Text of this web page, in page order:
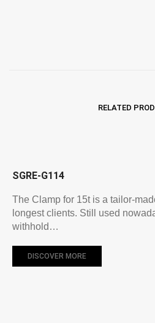
RELATED
SGRE-G114
The Clamp for 15t is a tailor-
longest clients. Still used
withhold…
DISCOVER MORE